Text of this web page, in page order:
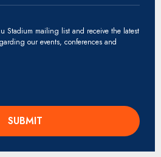
Stadium mailing list and receive the latest
our events, conferences and